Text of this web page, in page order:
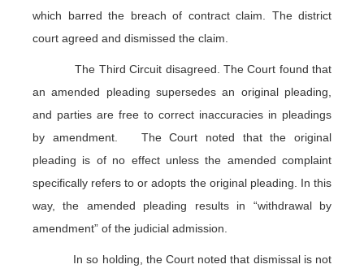
which barred the breach of contract claim. The district
court agreed and dismissed the claim.
The Third Circuit disagreed. The Court found that
an amended pleading supersedes an original pleading,
and parties are free to correct inaccuracies in pleadings
by amendment. The Court noted that the original
pleading is of no effect unless the amended complaint
specifically refers to or adopts the original pleading. In this
way, the amended pleading results in “withdrawal by
amendment” of the judicial admission.
In so holding, the Court noted that dismissal is not